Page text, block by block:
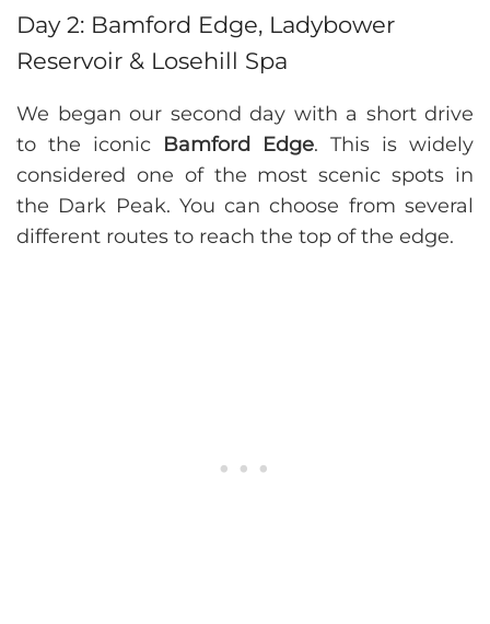
Day 2: Bamford Edge, Ladybower
Reservoir & Losehill Spa
We began our second day with a short drive
to the iconic Bamford Edge. This is widely
considered one of the most scenic spots in
the Dark Peak. You can choose from several
different routes to reach the top of the edge.